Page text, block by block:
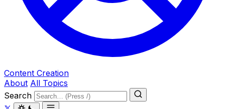
Content Creation
About All Topics
Search